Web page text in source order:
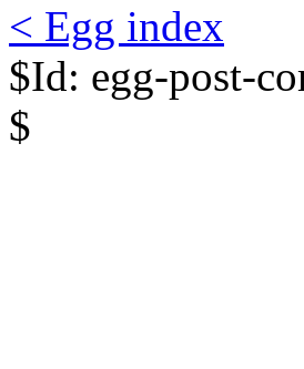
< Egg index
$Id: egg-post-
$